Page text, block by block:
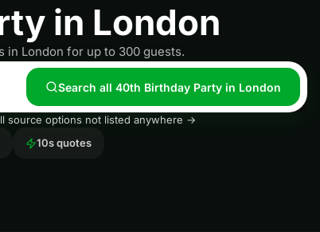
in London
in London for up to 300 guests.
Search all 40th Birthday Party in London
source options not listed anywhere →
10s quotes